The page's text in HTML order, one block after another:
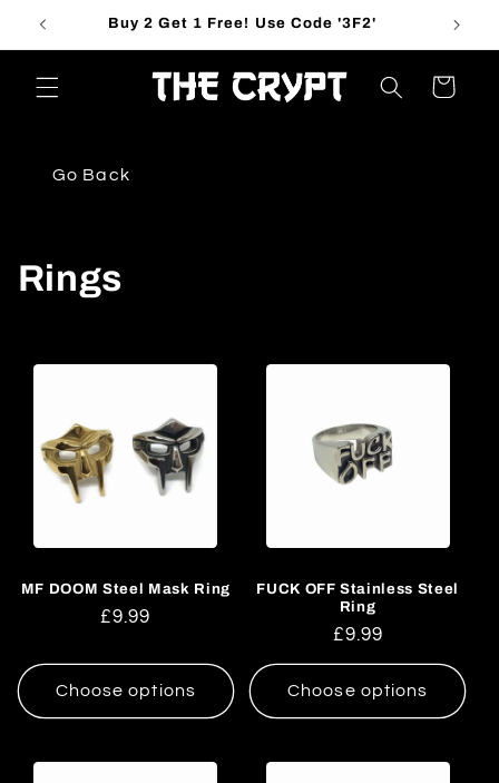
Skip to
Buy 2 Get 1 Free! Use Code '3F2'
Cart
Go Back
C
i
n
Rings
MF DOOM Steel Mask Ring
Regular
£9.99
Choose options
FUCK OFF Stainless Steel
Ring
Regular
price
£9.99
Choose options